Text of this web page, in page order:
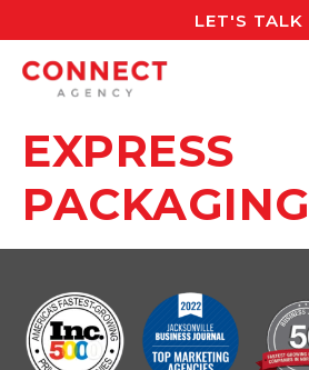
LET'S TALK
EXPRESS
PACKAGING